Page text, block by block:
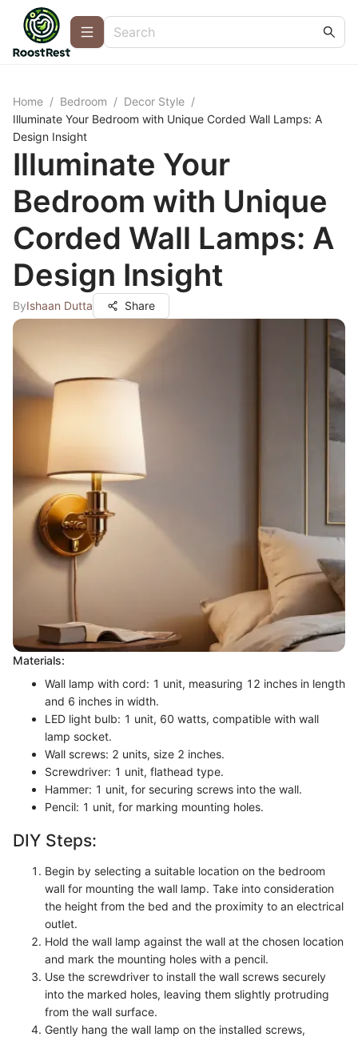
Home / Bedroom / Decor Style /
Illuminate Your Bedroom with Unique Corded Wall Lamps: A
Design Insight
Illuminate Your
Bedroom with Unique
Corded Wall Lamps: A
Design Insight
ByIshaan Dutta Share
Materials:
Wall lamp with cord: 1 unit, measuring 12 inches in length
and 6 inches in width.
LED light bulb: 1 unit, 60 watts, compatible with wall
lamp socket.
Wall screws: 2 units, size 2 inches.
Screwdriver: 1 unit, flathead type.
Hammer: 1 unit, for securing screws into the wall.
Pencil: 1 unit, for marking mounting holes.
DIY Steps:
Begin by selecting a suitable location on the bedroom
wall for mounting the wall lamp. Take into consideration
the height from the bed and the proximity to an electrical
outlet.
Hold the wall lamp against the wall at the chosen location
and mark the mounting holes with a pencil.
Use the screwdriver to install the wall screws securely
into the marked holes, leaving them slightly protruding
from the wall surface.
Gently hang the wall lamp on the installed screws,